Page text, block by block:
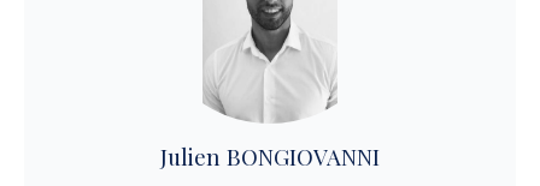
Julien BONGIOVANNI